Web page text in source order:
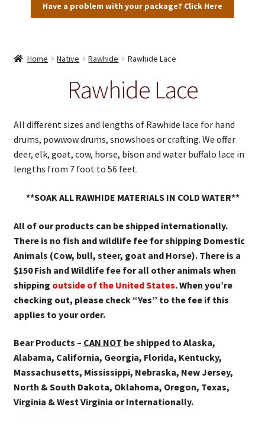
Have a problem with your package? Click Here
Home Native Rawhide Rawhide Lace
Rawhide Lace
All different sizes and lengths of Rawhide lace for hand
drums, powwow drums, snowshoes or crafting. We offer
deer, elk, goat, cow, horse, bison and water buffalo lace in
lengths from 7 foot to 56 feet.
**SOAK ALL RAWHIDE MATERIALS IN COLD WATER**
All of our products can be shipped internationally.
There is no fish and wildlife fee for shipping Domestic
Animals (Cow, bull, steer, goat and Horse). There is a
$150 Fish and Wildlife fee for all other animals when
shipping outside of the United States. When you’re
checking out, please check “Yes” to the fee if this
applies to your order.
Bear Products – CAN NOT be shipped to Alaska,
Alabama, California, Georgia, Florida, Kentucky,
Massachusetts, Mississippi, Nebraska, New Jersey,
North & South Dakota, Oklahoma, Oregon, Texas,
Virginia & West Virginia or Internationally.